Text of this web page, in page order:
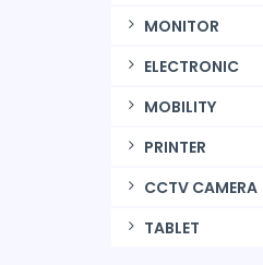
MONITOR
ELECTRONIC
MOBILITY
PRINTER
CCTV CAMERA
TABLET